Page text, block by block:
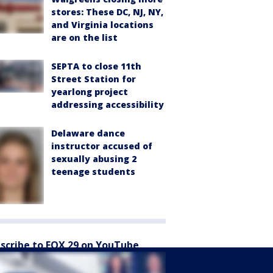
stores: These DC, NJ, NY,
and Virginia locations
are on the list
SEPTA to close 11th
Street Station for
yearlong project
addressing accessibility
Delaware dance
instructor accused of
sexually abusing 2
teenage students
to FOX 29 on YouTube